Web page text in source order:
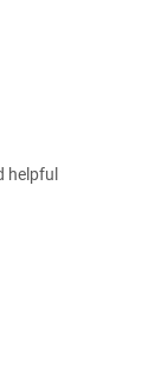
helpful